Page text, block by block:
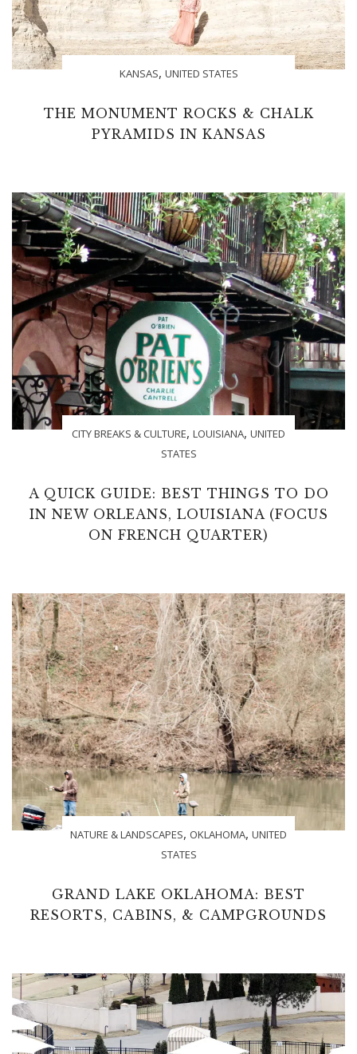
KANSAS, UNITED STATES
THE MONUMENT ROCKS & CHALK
PYRAMIDS IN KANSAS
CITY BREAKS & CULTURE, LOUISIANA, UNITED
STATES
A QUICK GUIDE: BEST THINGS TO DO
IN NEW ORLEANS, LOUISIANA (FOCUS
ON FRENCH QUARTER)
NATURE & LANDSCAPES, OKLAHOMA, UNITED
STATES
GRAND LAKE OKLAHOMA: BEST
RESORTS, CABINS, & CAMPGROUNDS